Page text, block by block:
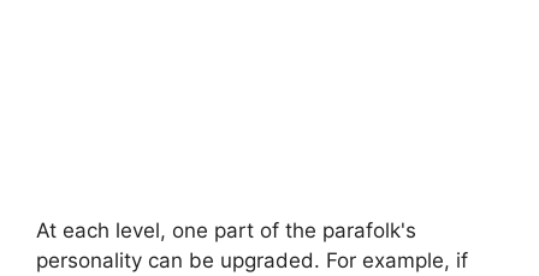
At each level, one part of the parafolk's
personality can be upgraded. For example, if